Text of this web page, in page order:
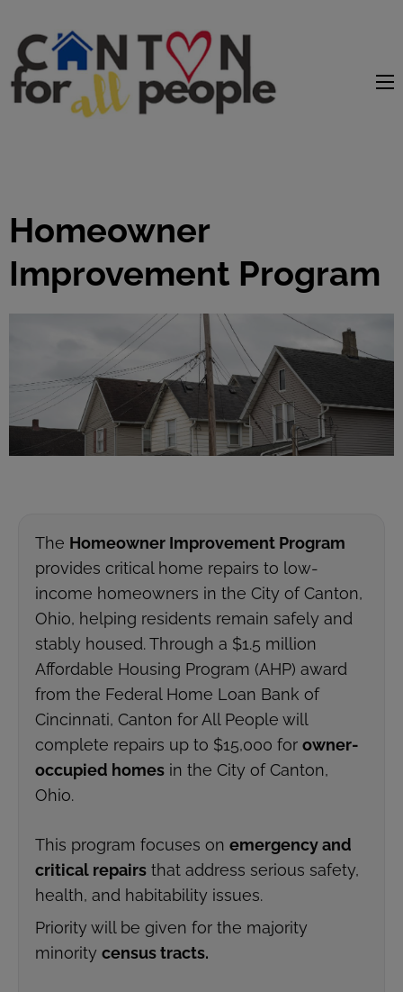
Homeowner
Improvement Program
The Homeowner Improvement Program
provides critical home repairs to low-
income homeowners in the City of Canton,
Ohio, helping residents remain safely and
stably housed. Through a $1.5 million
Affordable Housing Program (AHP) award
from the Federal Home Loan Bank of
Cincinnati, Canton for All People will
complete repairs up to $15,000 for owner-
occupied homes in the City of Canton,
Ohio.
This program focuses on emergency and
critical repairs that address serious safety,
health, and habitability issues.
Priority will be given for the majority
minority census tracts.